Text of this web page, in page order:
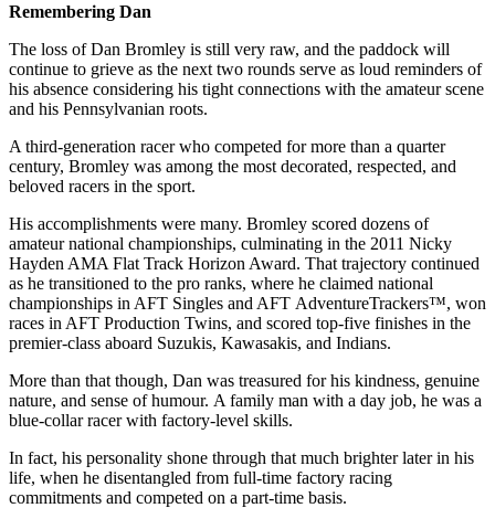
Remembering Dan
The loss of Dan Bromley is still very raw, and the paddock will
continue to grieve as the next two rounds serve as loud reminders of
his absence considering his tight connections with the amateur scene
and his Pennsylvanian roots.
A third-generation racer who competed for more than a quarter
century, Bromley was among the most decorated, respected, and
beloved racers in the sport.
His accomplishments were many. Bromley scored dozens of
amateur national championships, culminating in the 2011 Nicky
Hayden AMA Flat Track Horizon Award. That trajectory continued
as he transitioned to the pro ranks, where he claimed national
championships in AFT Singles and AFT AdventureTrackers™, won
races in AFT Production Twins, and scored top-five finishes in the
premier-class aboard Suzukis, Kawasakis, and Indians.
More than that though, Dan was treasured for his kindness, genuine
nature, and sense of humour. A family man with a day job, he was a
blue-collar racer with factory-level skills.
In fact, his personality shone through that much brighter later in his
life, when he disentangled from full-time factory racing
commitments and competed on a part-time basis.